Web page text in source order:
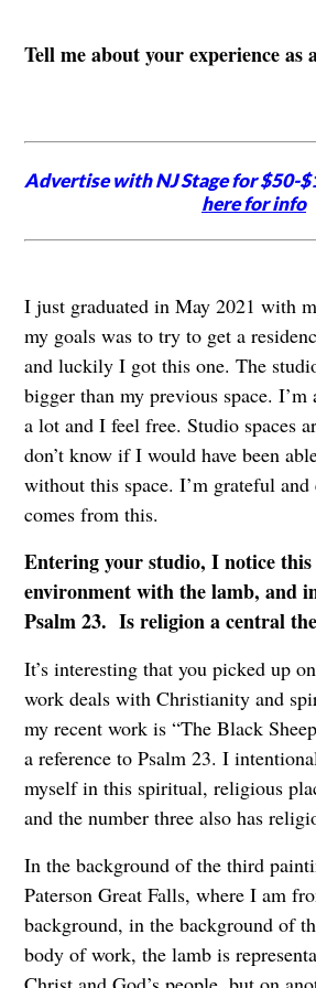
Tell me about your experience as
Advertise with NJ Stage for $50-
here for info
I just graduated in May 2021 with
my goals was to try to get a
and luckily I got this one. The
bigger than my previous space. I’m
a lot and I feel free. Studio spaces
don’t know if I would have been
without this space. I’m grateful and
comes from this.
Entering your studio, I notice
environment with the lamb, and
Psalm 23. Is religion a central
It’s interesting that you picked up
work deals with Christianity and
my recent work is “The Black
a reference to Psalm 23. I
myself in this spiritual, religious
and the number three also has
In the background of the third
Paterson Great Falls, where I am
background, in the background of
body of work, the lamb is